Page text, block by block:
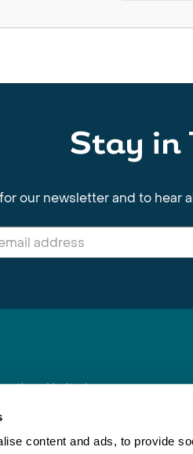
content and ads, to provide
Stay in
our newsletter and to hear
Limited